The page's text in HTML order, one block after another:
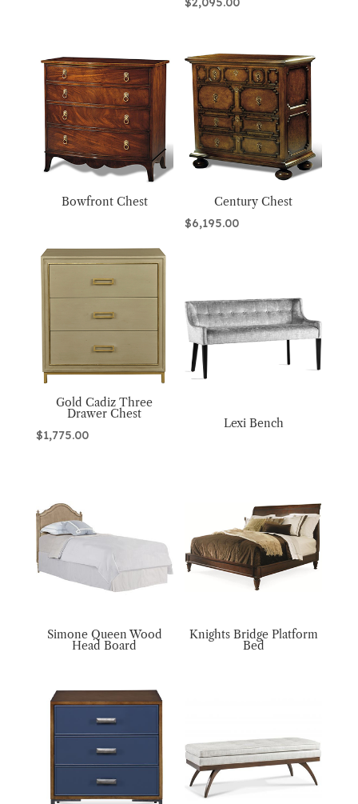
Bowfront Chest
Century Chest
$6,195.00
Gold Cadiz Three
Drawer Chest
$1,775.00
Lexi Bench
Simone Queen Wood
Head Board
Knights Bridge Platform
Bed